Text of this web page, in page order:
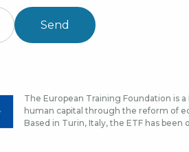
Send
The European Training Foundation is
human capital through the reform of
Based in Turin, Italy, the ETF has been